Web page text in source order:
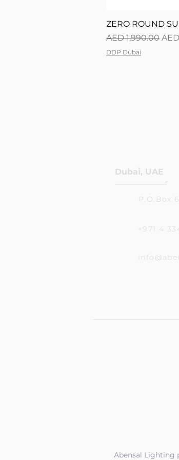
ZERO ROUND
Regular Price
AED 1,990.00
DDP Dubai
Dubai, UAE
P.O.Box
+971 4
Abensal Lighting